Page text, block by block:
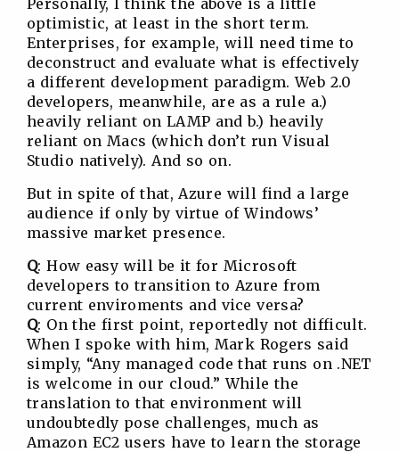
Personally, I think the above is a little
optimistic, at least in the short term.
Enterprises, for example, will need time to
deconstruct and evaluate what is effectively
a different development paradigm. Web 2.0
developers, meanwhile, are as a rule a.)
heavily reliant on LAMP and b.) heavily
reliant on Macs (which don’t run Visual
Studio natively). And so on.
But in spite of that, Azure will find a large
audience if only by virtue of Windows’
massive market presence.
Q: How easy will be it for Microsoft
developers to transition to Azure from
current enviroments and vice versa?
Q: On the first point, reportedly not difficult.
When I spoke with him, Mark Rogers said
simply, “Any managed code that runs on .NET
is welcome in our cloud.” While the
translation to that environment will
undoubtedly pose challenges, much as
Amazon EC2 users have to learn the storage